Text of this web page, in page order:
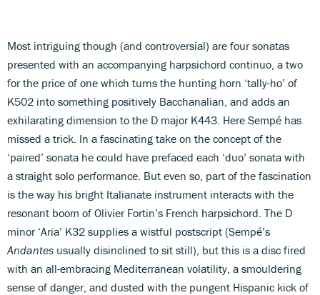
Most intriguing though (and controversial) are four sonatas
presented with an accompanying harpsichord continuo, a two
for the price of one which turns the hunting horn ‘tally-ho’ of
K502 into something positively Bacchanalian, and adds an
exhilarating dimension to the D major K443. Here Sempé has
missed a trick. In a fascinating take on the concept of the
‘paired’ sonata he could have prefaced each ‘duo’ sonata with
a straight solo performance. But even so, part of the fascination
is the way his bright Italianate instrument interacts with the
resonant boom of Olivier Fortin’s French harpsichord. The D
minor ‘Aria’ K32 supplies a wistful postscript (Sempé’s
Andantes usually disinclined to sit still), but this is a disc fired
with an all-embracing Mediterranean volatility, a smouldering
sense of danger, and dusted with the pungent Hispanic kick of